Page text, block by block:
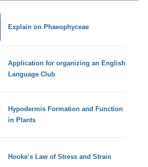
Explain on Phaeophyceae
Application for organizing an English
Language Club
Hypodermis Formation and Function
in Plants
Hooke’s Law of Stress and Strain